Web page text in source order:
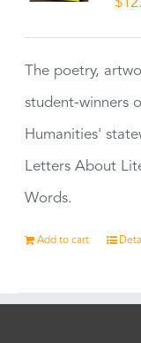
$
The poetry,
student-winners
Humanities'
Letters About
Words.
Add to cart